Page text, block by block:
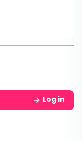
Log in